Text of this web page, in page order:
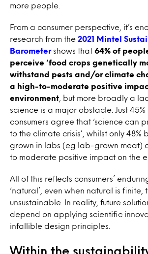
more people.
From a consumer perspective, it’s
research from the 2021 Mintel
Barometer shows that 64% of
perceive ‘food crops genetically
withstand pests and/or climate
a high-to-moderate positive
environment , but more broadly a
science is a major obstacle. Just 45%
consumers agree that ‘science can
to the climate crisis’, whilst only 48%
grown in labs (eg lab-grown meat)
to moderate positive impact on the
All of this reflects consumers’
‘natural’, even when natural is
unsustainable. In reality, future
depend on applying scientific
infallible design principles.
Within the